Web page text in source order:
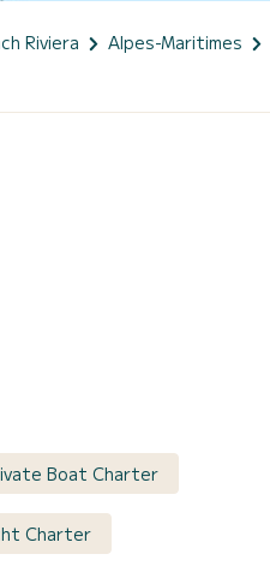
Riviera Alpes-Maritimes
Boat Charter
Charter